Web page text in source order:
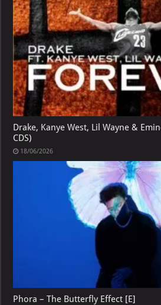
Drake, Kanye West, Lil Wayne &
CDS)
18/06/2026
Phora – The Butterfly Effect [E]